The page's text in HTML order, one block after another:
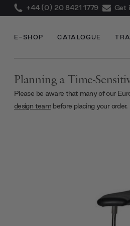
+44 (0) 20 8421 1779 Get
E-SHOP CATALOGUE
Planning a Time-
Please be aware that many of our
design teambefore placing your order.